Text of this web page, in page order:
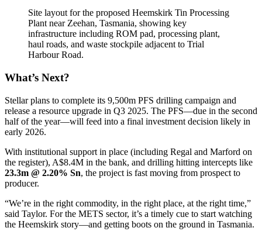
Site layout for the proposed Heemskirk Tin Processing
Plant near Zeehan, Tasmania, showing key
infrastructure including ROM pad, processing plant,
haul roads, and waste stockpile adjacent to Trial
Harbour Road.
What’s Next?
Stellar plans to complete its 9,500m PFS drilling campaign and
release a resource upgrade in Q3 2025. The PFS—due in the second
half of the year—will feed into a final investment decision likely in
early 2026.
With institutional support in place (including Regal and Marford on
the register), A$8.4M in the bank, and drilling hitting intercepts like
23.3m @ 2.20% Sn, the project is fast moving from prospect to
producer.
“We’re in the right commodity, in the right place, at the right time,”
said Taylor. For the METS sector, it’s a timely cue to start watching
the Heemskirk story—and getting boots on the ground in Tasmania.